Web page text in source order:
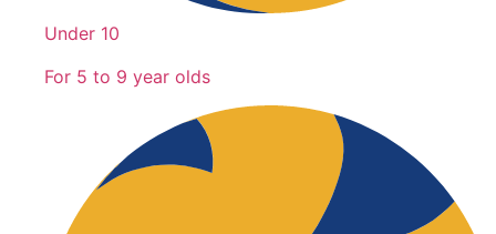
Under 10
For 5 to 9 year olds